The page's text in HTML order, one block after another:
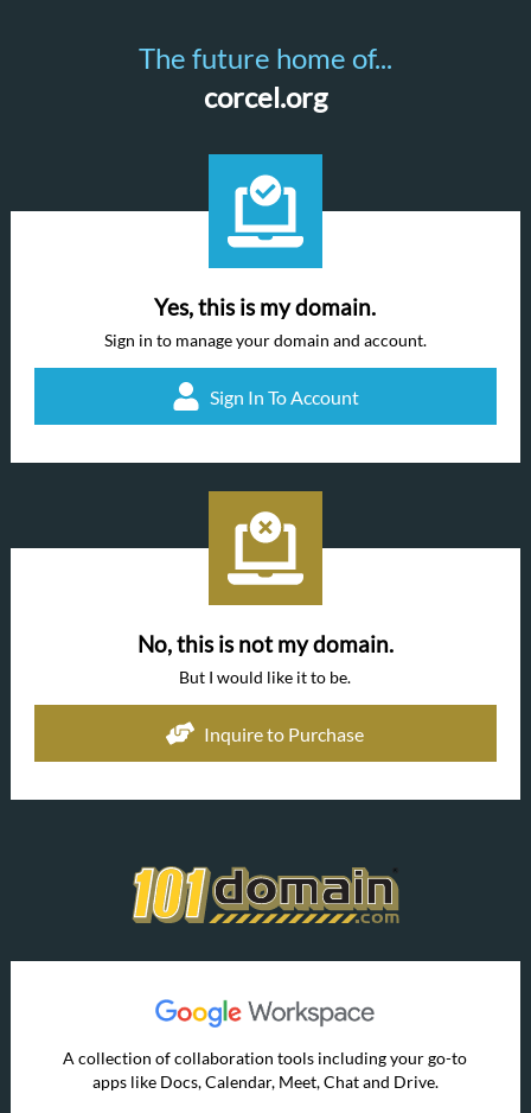
The future home of...
corcel.org
Yes, this is my domain.
Sign in to manage your domain and account.
Sign In To Account
No, this is not my domain.
But I would like it to be.
Inquire to Purchase
A collection of collaboration tools including your go-to
apps like Docs, Calendar, Meet, Chat and Drive.